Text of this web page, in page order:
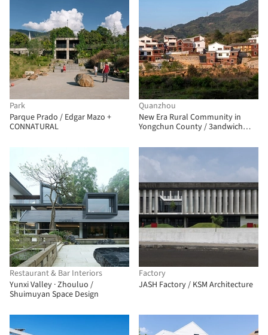
Park
Parque Prado / Edgar Mazo +
CONNATURAL
Quanzhou
New Era Rural Community in
Yongchun County / 3andwich
Restaurant & Bar Interiors
Yunxi Valley · Zhouluo /
Shuimuyan Space Design
Factory
JASH Factory / KSM Architecture